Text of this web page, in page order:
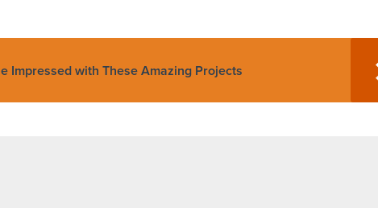
Impressed with These Amazing Projects